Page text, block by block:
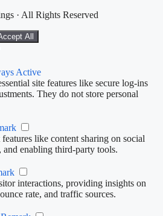
· All Rights Reserved
All
Active
site features like secure log-ins
They do not store personal
like content sharing on social
enabling third-party tools.
interactions, providing insights on
rate, and traffic sources.